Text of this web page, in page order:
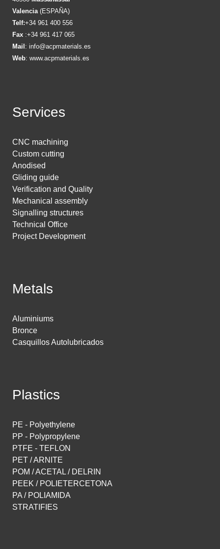
Valencia (ESPAÑA)
Telf:+34 961 400 556
Fax :+34 961 417 065
Mail : info@acpmaterials.es
Web: www.acpmaterials.es
Services
CNC machining
Custom cutting
Anodised
Gliding guide
Verification and Quality
Mechanical assembly
Signalling structures
Technical Office
Project Development
Metals
Aluminiums
Bronce
Casquillos Autolubricados
Plastics
PE - Polyethylene
PP - Polypropylene
PTFE - TEFLON
PET / ARNITE
POM / ACETAL / DELRIN
PEEK / POLIETERCETONA
PA / POLIAMIDA
STRATIFIES